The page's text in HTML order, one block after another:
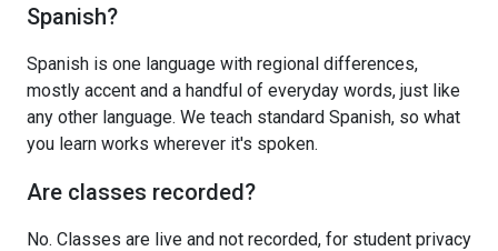
Spanish?
Spanish is one language with regional differences,
mostly accent and a handful of everyday words, just like
any other language. We teach standard Spanish, so what
you learn works wherever it's spoken.
Are classes recorded?
No. Classes are live and not recorded, for student privacy